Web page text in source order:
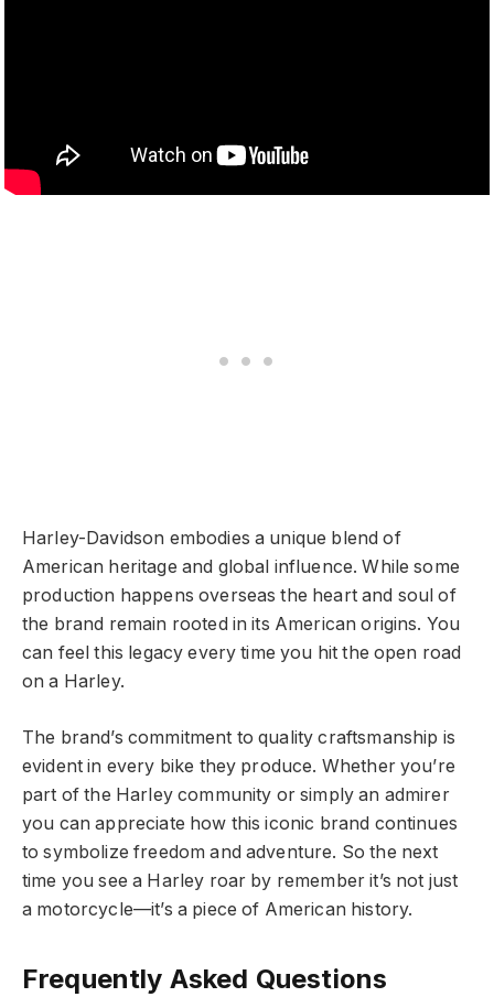
Harley-Davidson embodies a unique blend of
American heritage and global influence. While some
production happens overseas the heart and soul of
the brand remain rooted in its American origins. You
can feel this legacy every time you hit the open road
on a Harley.
The brand’s commitment to quality craftsmanship is
evident in every bike they produce. Whether you’re
part of the Harley community or simply an admirer
you can appreciate how this iconic brand continues
to symbolize freedom and adventure. So the next
time you see a Harley roar by remember it’s not just
a motorcycle—it’s a piece of American history.
Frequently Asked Questions